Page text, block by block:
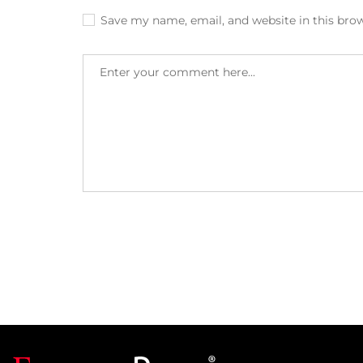
Save my name, email, and website in this